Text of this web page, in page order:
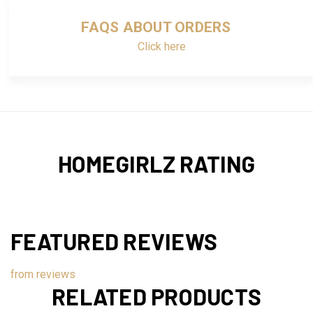
FAQS ABOUT ORDERS
Click here
HOMEGIRLZ RATING
FEATURED REVIEWS
from reviews
RELATED PRODUCTS